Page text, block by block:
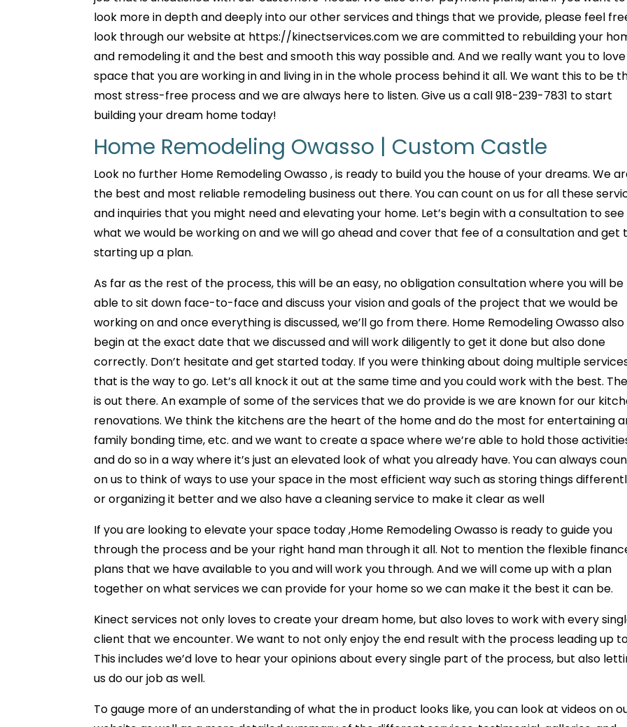
look more in depth and deeply into our other services and things that we provide, please feel
look through our website at https://kinectservices.com we are committed to rebuilding your
and remodeling it and the best and smooth this way possible and. And we really want you to
space that you are working in and living in in the whole process behind it all. We want this to be
most stress-free process and we are always here to listen. Give us a call 918-239-7831 to start
building your dream home today!
Home Remodeling Owasso | Custom Castle
Look no further Home Remodeling Owasso , is ready to build you the house of your dreams. We
the best and most reliable remodeling business out there. You can count on us for all these
and inquiries that you might need and elevating your home. Let’s begin with a consultation to see
what we would be working on and we will go ahead and cover that fee of a consultation and get
starting up a plan.
As far as the rest of the process, this will be an easy, no obligation consultation where you will be
able to sit down face-to-face and discuss your vision and goals of the project that we would be
working on and once everything is discussed, we’ll go from there. Home Remodeling Owasso also
begin at the exact date that we discussed and will work diligently to get it done but also done
correctly. Don’t hesitate and get started today. If you were thinking about doing multiple
that is the way to go. Let’s all knock it out at the same time and you could work with the best.
is out there. An example of some of the services that we do provide is we are known for our
renovations. We think the kitchens are the heart of the home and do the most for entertaining
family bonding time, etc. and we want to create a space where we’re able to hold those
and do so in a way where it’s just an elevated look of what you already have. You can always
on us to think of ways to use your space in the most efficient way such as storing things
or organizing it better and we also have a cleaning service to make it clear as well
If you are looking to elevate your space today ,Home Remodeling Owasso is ready to guide you
through the process and be your right hand man through it all. Not to mention the flexible
plans that we have available to you and will work you through. And we will come up with a plan
together on what services we can provide for your home so we can make it the best it can be.
Kinect services not only loves to create your dream home, but also loves to work with every
client that we encounter. We want to not only enjoy the end result with the process leading up
This includes we’d love to hear your opinions about every single part of the process, but also
us do our job as well.
To gauge more of an understanding of what the in product looks like, you can look at videos on